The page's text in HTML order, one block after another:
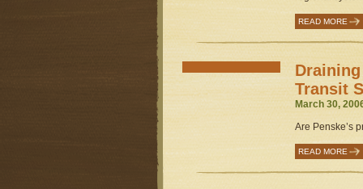
READ MORE
Draining
Transit
March 30,
Are Penske’s
READ MORE